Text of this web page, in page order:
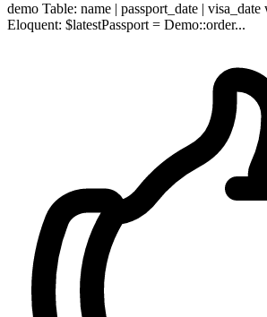
demo Table: name | passport_date |
Eloquent: $latestPassport = Demo::order...